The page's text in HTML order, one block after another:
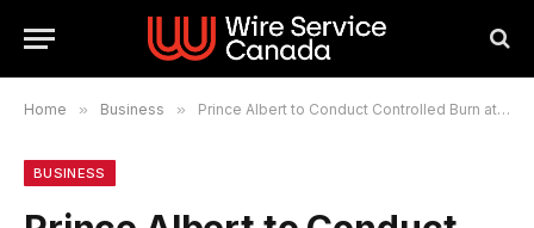
Home » Business » Prince Albert to Conduct Controlled Burn at Landfill, Smoke Expected for Several Days
BUSINESS